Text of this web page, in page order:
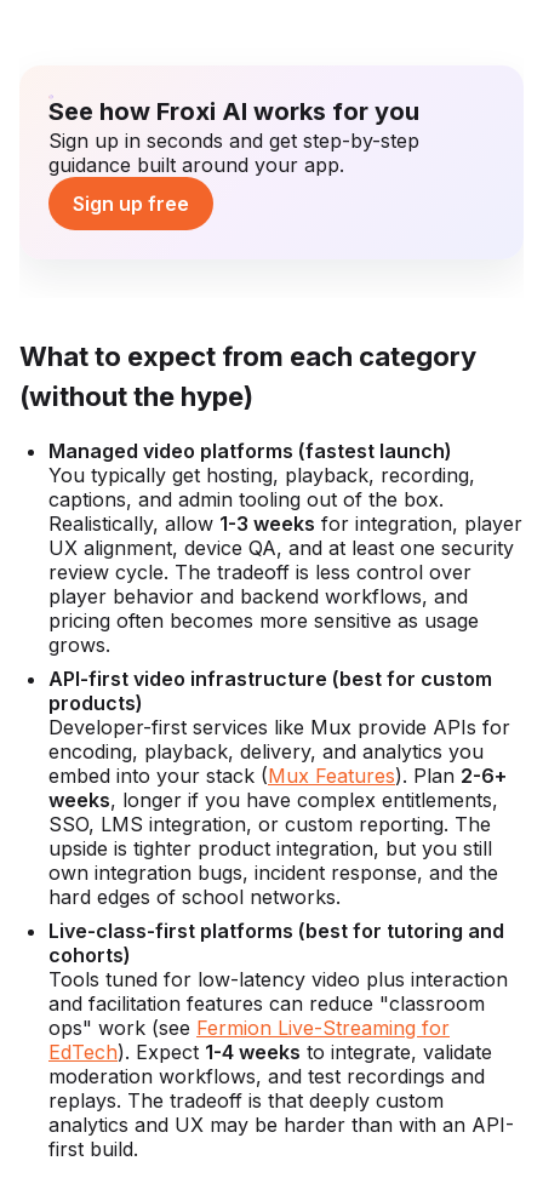
See how Froxi AI works for you
Sign up in seconds and get step-by-step
guidance built around your app.
Sign up free
What to expect from each category
(without the hype)
Managed video platforms (fastest launch)
You typically get hosting, playback, recording,
captions, and admin tooling out of the box.
Realistically, allow 1-3 weeks for integration, player
UX alignment, device QA, and at least one security
review cycle. The tradeoff is less control over
player behavior and backend workflows, and
pricing often becomes more sensitive as usage
grows.
API-first video infrastructure (best for custom
products)
Developer-first services like Mux provide APIs for
encoding, playback, delivery, and analytics you
embed into your stack (Mux Features). Plan 2-6+
weeks, longer if you have complex entitlements,
SSO, LMS integration, or custom reporting. The
upside is tighter product integration, but you still
own integration bugs, incident response, and the
hard edges of school networks.
Live-class-first platforms (best for tutoring and
cohorts)
Tools tuned for low-latency video plus interaction
and facilitation features can reduce "classroom
ops" work (see Fermion Live-Streaming for
EdTech). Expect 1-4 weeks to integrate, validate
moderation workflows, and test recordings and
replays. The tradeoff is that deeply custom
analytics and UX may be harder than with an API-
first build.